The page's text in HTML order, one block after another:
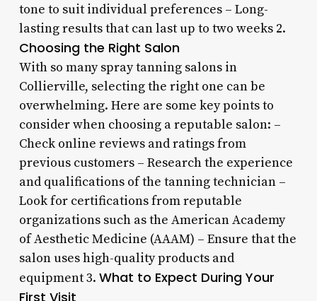
tone to suit individual preferences – Long-
lasting results that can last up to two weeks 2.
Choosing the Right Salon
With so many spray tanning salons in
Collierville, selecting the right one can be
overwhelming. Here are some key points to
consider when choosing a reputable salon: –
Check online reviews and ratings from
previous customers – Research the experience
and qualifications of the tanning technician –
Look for certifications from reputable
organizations such as the American Academy
of Aesthetic Medicine (AAAM) – Ensure that the
salon uses high-quality products and
equipment 3. What to Expect During Your
First Visit